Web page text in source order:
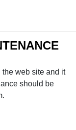
the web site and it
should be